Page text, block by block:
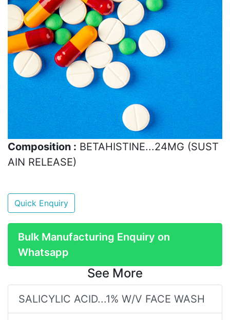
Composition : BETAHISTINE...24MG (SUST
AIN RELEASE)
Quick Enquiry
Bulk Manufacturing Enquiry on
Whatsapp
See More
SALICYLIC ACID...1% W/V FACE WASH